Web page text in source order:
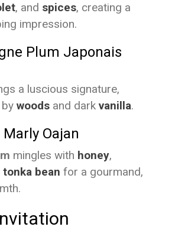
, and spices, creating a
impression.
Plum Japonais
a luscious signature,
woods and dark vanilla.
Oajan
mingles with honey,
tonka bean for a gourmand,